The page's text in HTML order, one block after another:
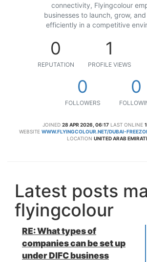
connectivity, Flyingcolour
businesses to launch, grow,
efficiently in a competitive
0
REPUTATION
1
PROFILE VIEWS
0
FOLLOWERS
0
JOINED 28 APR 2026, 06:17 LAST ONLINE
WEBSITE WWW.FLYINGCOLOUR.NET/DUBAI-
LOCATION UNITED ARAB
Latest posts
flyingcolour
RE: What types of
companies can be set up
under DIFC business